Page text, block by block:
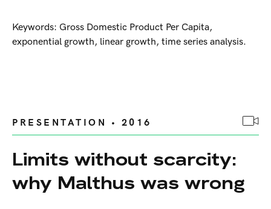
Keywords: Gross Domestic Product Per Capita,
exponential growth, linear growth, time series analysis.
PRESENTATION • 2016
Limits without scarcity:
why Malthus was wrong